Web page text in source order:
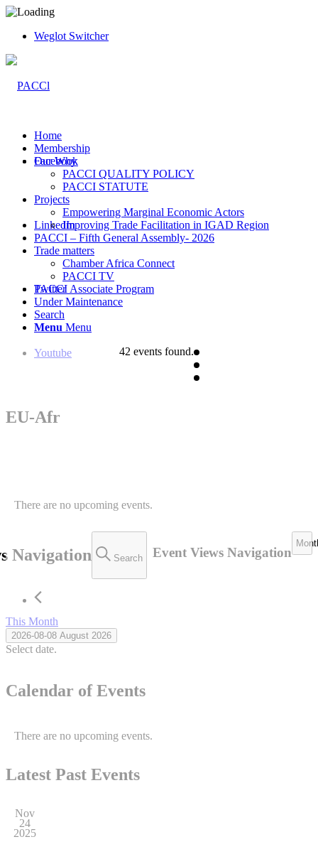
Weglot Switcher
Facebook
LinkedIn
Twitter
Youtube
Home
Membership
Our Why
PACCI QUALITY POLICY
PACCI STATUTE
Projects
Empowering Marginal Economic Actors
Improving Trade Facilitation in IGAD Region
PACCI – Fifth General Assembly- 2026
Trade matters
Chamber Africa Connect
PACCI TV
PACCI Associate Program
Under Maintenance
Search
Menu Menu
42 events found.
EU-Afr
There are no upcoming events.
Navigation Search Event Views Navigation
This Month
2026-08-08 August 2026
Select date.
Calendar of Events
There are no upcoming events.
Latest Past Events
Nov
24
2025